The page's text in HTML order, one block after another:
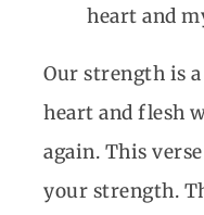
heart and
Our strength is
heart and flesh
again. This
your strength.